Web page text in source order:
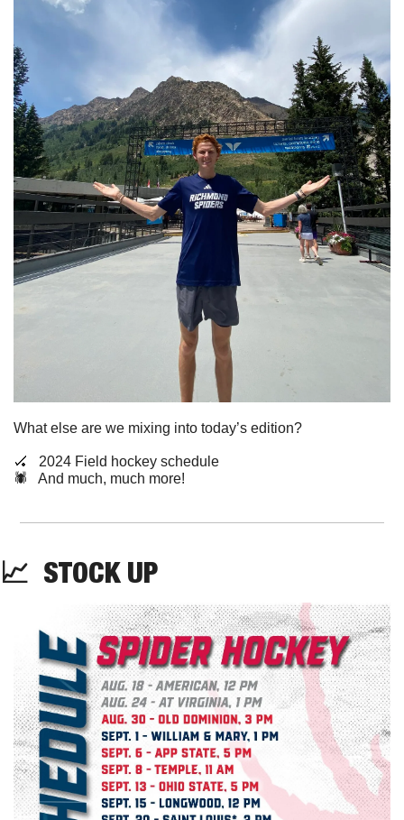
What else are we mixing into today’s edition?
🏑
   2024 Field hockey schedule
🕷️   And much, much more!
📈 STOCK UP